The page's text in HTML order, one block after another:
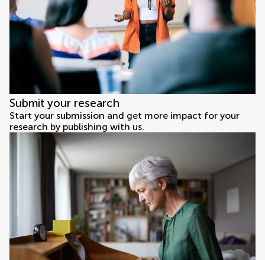
Submit your research
Start your submission and get more impact for your
research by publishing with us.